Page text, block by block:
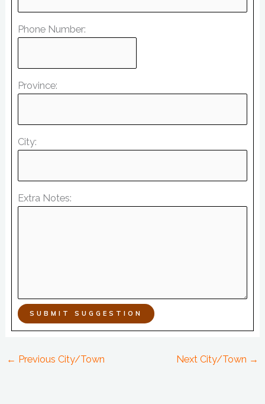
Phone Number:
Province:
City:
Extra Notes:
SUBMIT SUGGESTION
← Previous City/Town Next City/Town →